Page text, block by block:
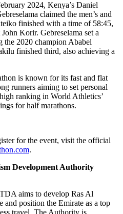
2024, Kenya’s Daniel
claimed the men’s and
finished with a time of 58:45,
Korir. Gebreselama set a
the 2020 champion Ababel
finished third, also achieving a
is known for its fast and flat
runners aiming to set personal
ranking in World Athletics’
for half marathons.
for the event, visit the official
.
Development Authority
aims to develop Ras Al
and position the Emirate as a top